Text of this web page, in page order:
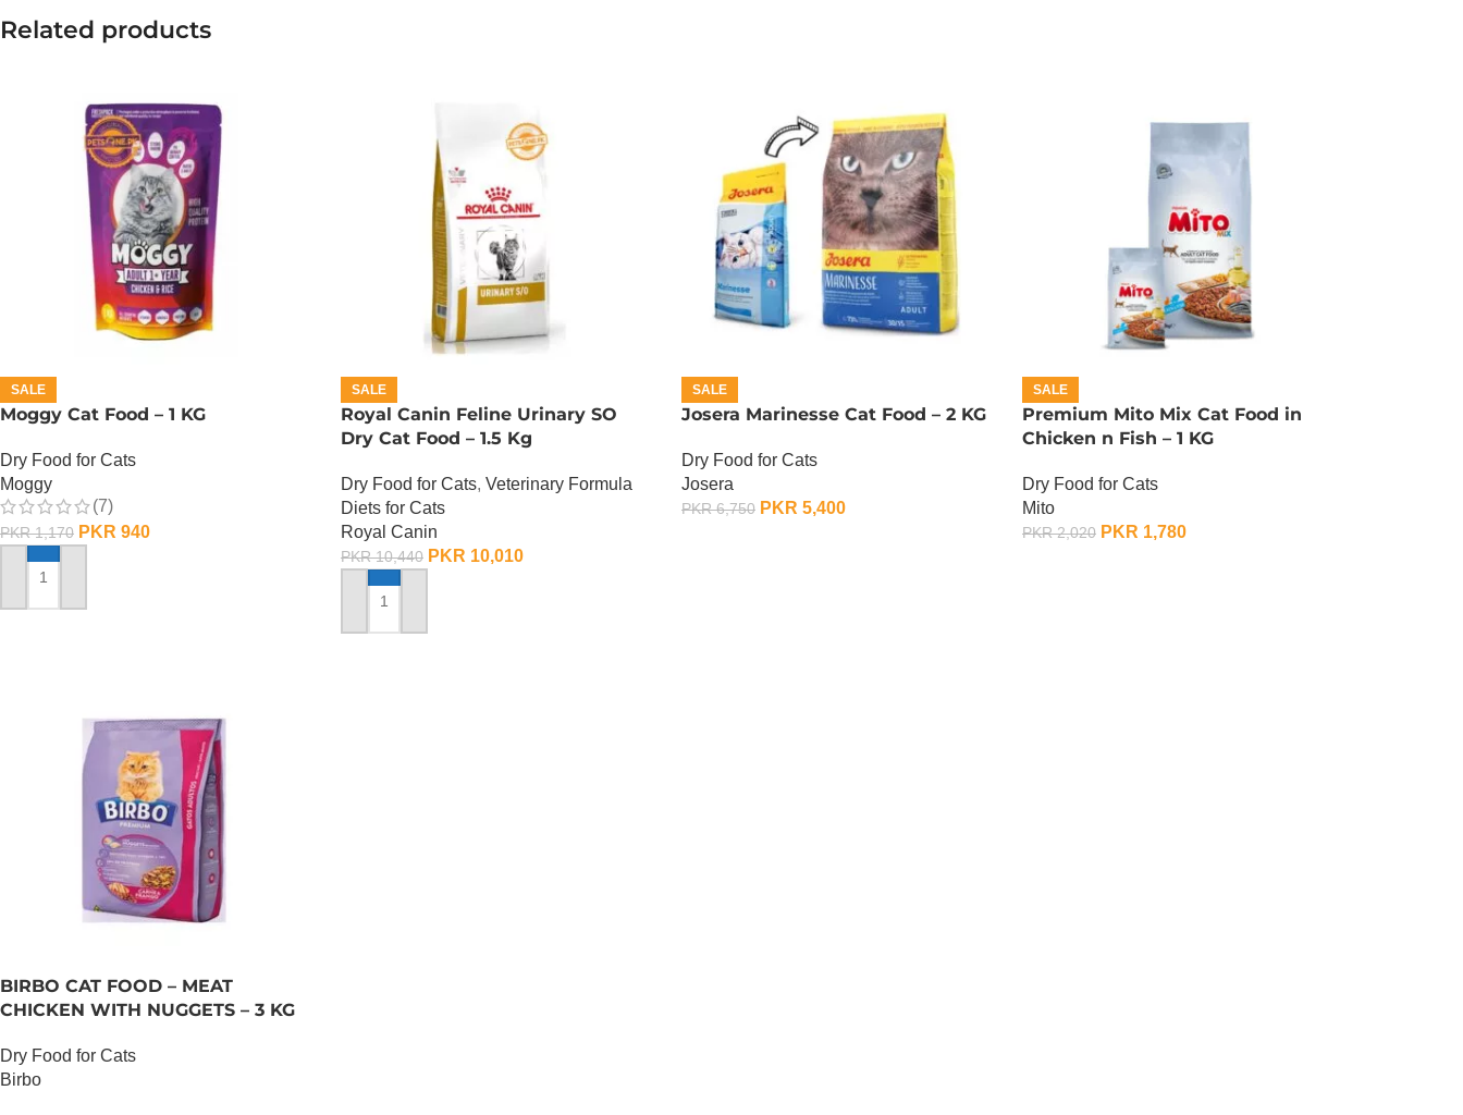
Related products
SALE
Moggy Cat Food – 1 KG
Dry Food for Cats
Moggy
(7)
PKR1,170 PKR 940
ADD TO CART
SALE
Royal Canin Feline Urinary SO
Dry Cat Food – 1.5 Kg
Dry Food for Cats, Veterinary Formula
Diets for Cats
Royal Canin
PKR10,440 PKR 10,010
ADD TO CART
SALE
Josera Marinesse Cat Food – 2 KG
Dry Food for Cats
Josera
PKR6,750 PKR 5,400
SALE
Premium Mito Mix Cat Food in
Chicken n Fish – 1 KG
Dry Food for Cats
Mito
PKR2,020 PKR 1,780
BIRBO CAT FOOD – MEAT
CHICKEN WITH NUGGETS – 3 KG
Dry Food for Cats
Birbo